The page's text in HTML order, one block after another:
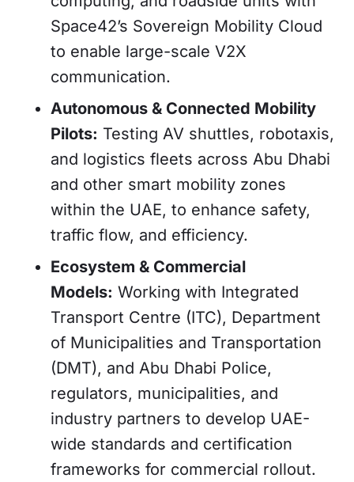
Space42’s Sovereign Mobility Cloud
to enable large-scale V2X
communication.
Autonomous & Connected Mobility
Pilots: Testing AV shuttles, robotaxis,
and logistics fleets across Abu Dhabi
and other smart mobility zones
within the UAE, to enhance safety,
traffic flow, and efficiency.
Ecosystem & Commercial
Models: Working with Integrated
Transport Centre (ITC), Department
of Municipalities and Transportation
(DMT), and Abu Dhabi Police,
regulators, municipalities, and
industry partners to develop UAE-
wide standards and certification
frameworks for commercial rollout.